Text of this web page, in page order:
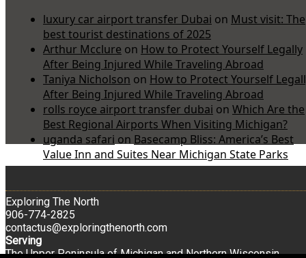
luxury car airport transfer Dubai on Must visit: The
best tourist destinations of 2025
Arthur Mcclure on How to Protect Yourself Legally
After Being Injured While Traveling Abroad
Taniya Nicholson on How to Protect Yourself
After Being Injured While Traveling Abroad
rolls royce airport transfer dubai on Which Are the
Best Regional Airports When Visiting Michigan?
uganda safari on Basecamp Bliss: America’s Best
Value Inn and Suites Near Michigan State Parks
Exploring The North
906-774-2825
contactus@exploringthenorth.com
Serving
The Upper Peninsula of Michigan and Northern Wisconsin